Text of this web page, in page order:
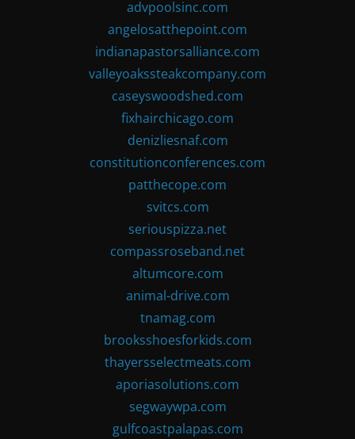
advpoolsinc.com
angelosatthepoint.com
indianapastorsalliance.com
valleyoakssteakcompany.com
caseyswoodshed.com
fixhairchicago.com
denizliesnaf.com
constitutionconferences.com
patthecope.com
svitcs.com
seriouspizza.net
compassroseband.net
altumcore.com
animal-drive.com
tnamag.com
brooksshoesforkids.com
thayersselectmeats.com
aporiasolutions.com
segwaywpa.com
gulfcoastpalapas.com